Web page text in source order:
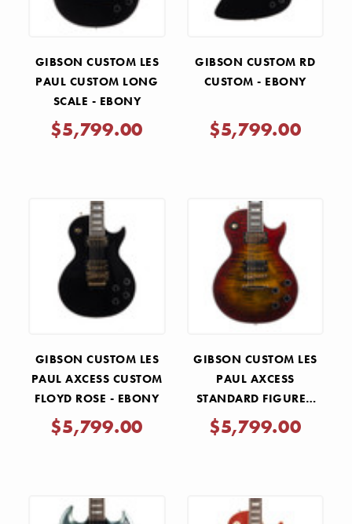
GIBSON CUSTOM LES
PAUL CUSTOM LONG
SCALE - EBONY
$5,799.00
GIBSON CUSTOM RD
CUSTOM - EBONY
$5,799.00
GIBSON CUSTOM LES
PAUL AXCESS CUSTOM
FLOYD ROSE - EBONY
$5,799.00
GIBSON CUSTOM LES
PAUL AXCESS
STANDARD FIGURED
TOP - BENGAL BURST
$5,799.00